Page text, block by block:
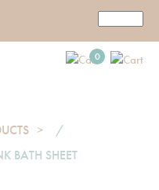
0
/
BATH SHEET